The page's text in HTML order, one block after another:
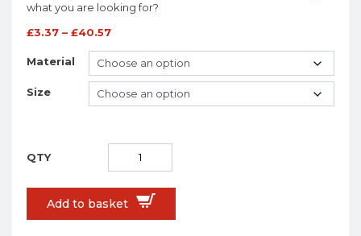
what you are looking for?
£3.37 – £40.57
Material
Size
Add to basket